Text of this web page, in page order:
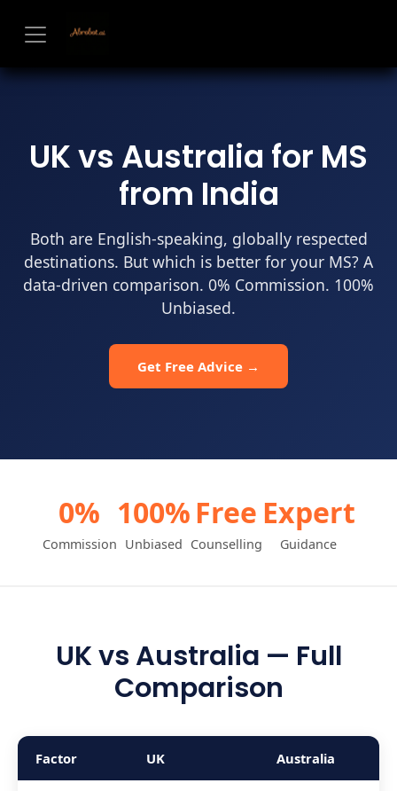
UK vs Australia for MS
from India
Both are English-speaking, globally respected
destinations. But which is better for your MS? A
data-driven comparison. 0% Commission. 100%
Unbiased.
Get Free Advice →
0%
Commission
100%
Unbiased
Free
Counselling
Expert
Guidance
UK vs Australia — Full
Comparison
Factor UK Australia